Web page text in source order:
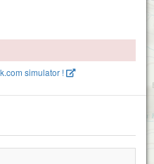
simulator !